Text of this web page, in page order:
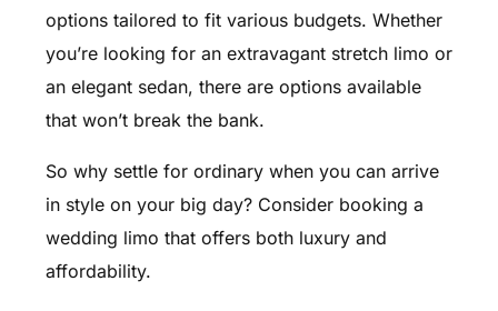
options tailored to fit various budgets. Whether
you’re looking for an extravagant stretch limo or
an elegant sedan, there are options available
that won’t break the bank.
So why settle for ordinary when you can arrive
in style on your big day? Consider booking a
wedding limo that offers both luxury and
affordability.